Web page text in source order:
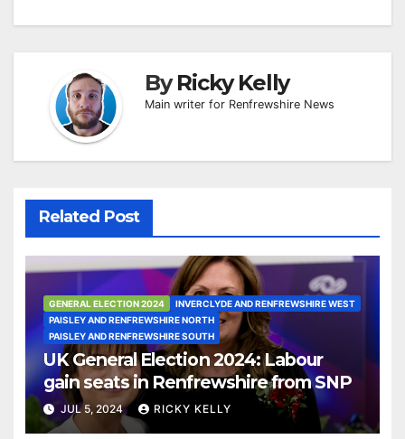
ByRicky Kelly
Main writer for Renfrewshire News
Related Post
GENERAL ELECTION 2024
INVERCLYDE AND RENFREWSHIRE WEST
PAISLEY AND RENFREWSHIRE NORTH
PAISLEY AND RENFREWSHIRE SOUTH
UK General Election 2024: Labour
gain seats in Renfrewshire from SNP
JUL 5, 2024 RICKY KELLY